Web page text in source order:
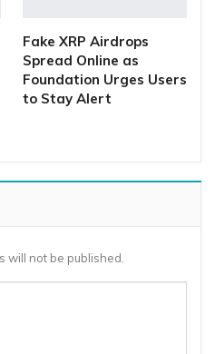
Fake XRP Airdrops
Spread Online as
Foundation Urges Users
to Stay Alert
will not be published.